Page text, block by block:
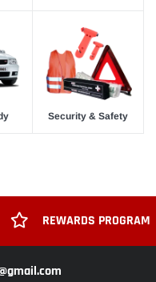
Security & Safety
REWARDS PROGRAM